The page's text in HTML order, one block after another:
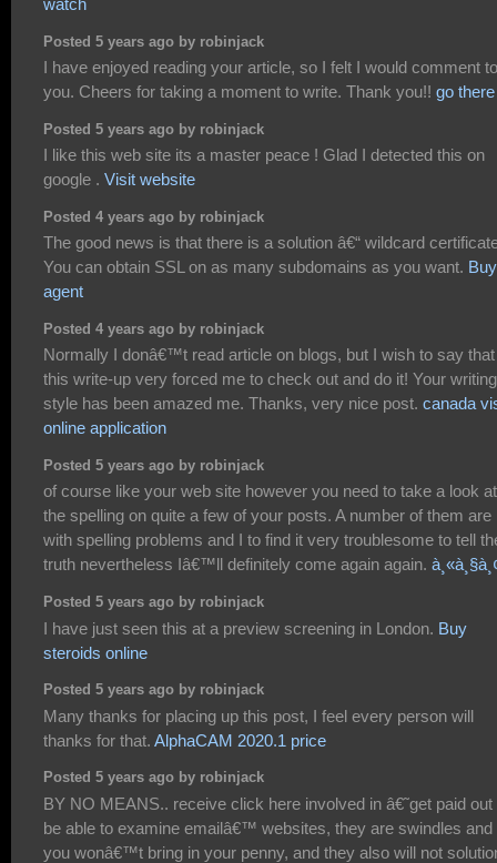
watch
Posted 5 years ago by robinjack
I have enjoyed reading your article, so I felt I would comment
you. Cheers for taking a moment to write. Thank you!! go there
Posted 5 years ago by robinjack
I like this web site its a master peace ! Glad I detected this on
google . Visit website
Posted 4 years ago by robinjack
The good news is that there is a solution â€“ wildcard
You can obtain SSL on as many subdomains as you want.
agent
Posted 4 years ago by robinjack
Normally I donâ€™t read article on blogs, but I wish to say that
this write-up very forced me to check out and do it! Your writing
style has been amazed me. Thanks, very nice post. canada
online application
Posted 5 years ago by robinjack
of course like your web site however you need to take a look at
the spelling on quite a few of your posts. A number of them are
with spelling problems and I to find it very troublesome to tell
truth nevertheless Iâ€™ll definitely come again again.
Posted 5 years ago by robinjack
I have just seen this at a preview screening in London. Buy
steroids online
Posted 5 years ago by robinjack
Many thanks for placing up this post, I feel every person will
thanks for that. AlphaCAM 2020.1 price
Posted 5 years ago by robinjack
BY NO MEANS.. receive click here involved in â€˜get paid out
be able to examine emailâ€™ websites, they are swindles and
you wonâ€™t bring in your penny, and they also will not